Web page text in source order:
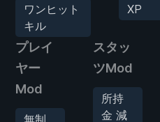
ワンヒット
キル
XP
プレイ
ヤー
Mod
無制
スタッ
ツMod
所持
金 減